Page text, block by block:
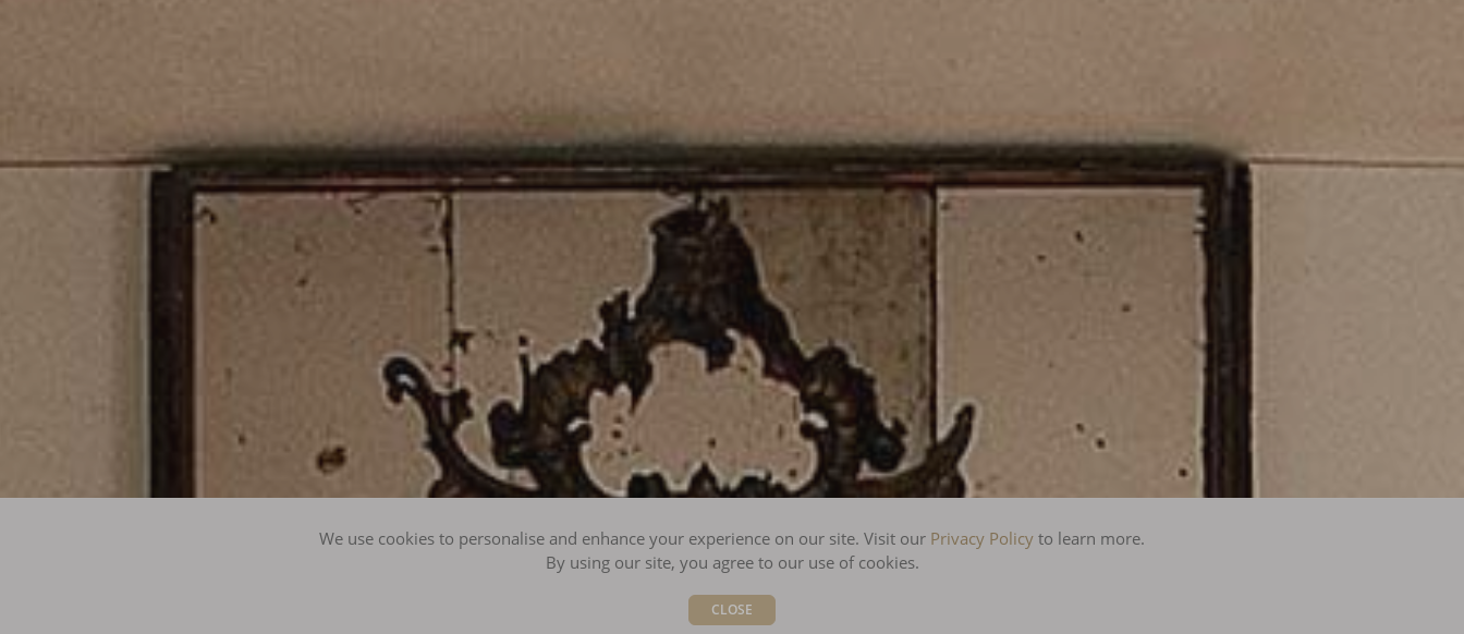
We use cookies to personalise and enhance your experience on our site. Visit our Privacy Policy to learn more.
By using our site, you agree to our use of cookies.
CLOSE